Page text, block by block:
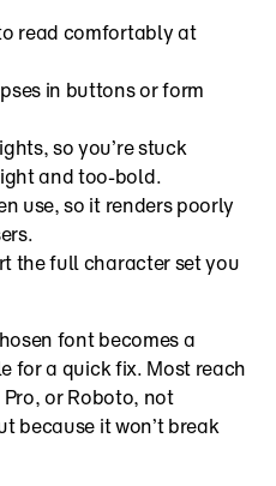
read comfortably at
in buttons or form
so you’re stuck
and too-bold.
use, so it renders poorly
the full character set you
font becomes a
for a quick fix. Most reach
or Roboto, not
because it won’t break